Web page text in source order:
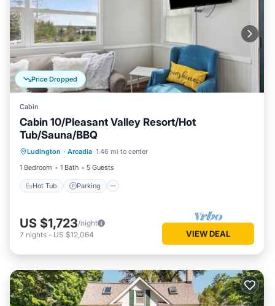
Price Dropped
Cabin
Cabin 10/Pleasant Valley Resort/Hot
Tub/Sauna/BBQ
Ludington · Arcadia 1.46 mi to center
1 Bedroom
1 Bath 5 Guests
Hot Tub Parking
Hot Tub Parking
US $1,723/night
7 nights - US $12,064 VIEW DEAL